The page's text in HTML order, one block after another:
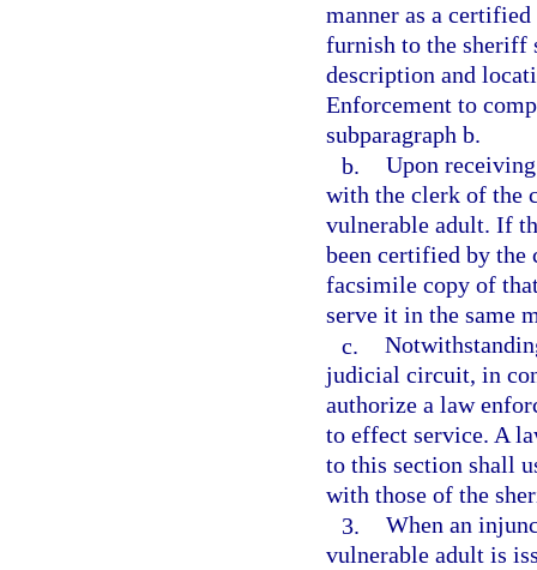
manner as a
furnish to the sheriff
description and
Enforcement to
subparagraph b.
b. Upon
with the clerk of the
vulnerable adult. If
been certified by
facsimile copy of
serve it in the same
c.
judicial circuit, in
authorize a law
to effect service. A
to this section shall
with those of the
3. When an
vulnerable adult is